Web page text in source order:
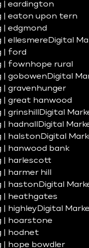
| eardington
| eaton upon tern
| edgmond
| ellesmere Digital
| ford
| fownhope rural
| gobowen Digital
| gravenhunger
| great hanwood
grinshill
Digital
hadnall
Digital
| halston Digital
| hanwood bank
| harlescott
harmer hill
| haston Digital
| heathgates
| highley Digital
| hoarstone
| hodnet
| hope bowdler